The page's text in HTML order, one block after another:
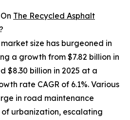
The Recycled Asphalt
size has burgeoned in
a growth from $7.82 billion in
$8.30 billion in 2025 at a
rate CAGR of 6.1%. Various
in road maintenance
urbanization, escalating